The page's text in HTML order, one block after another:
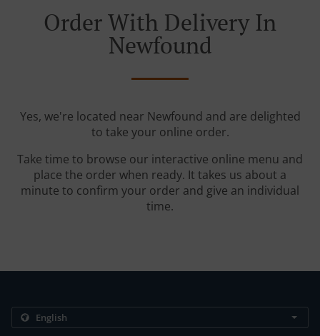
Order With Delivery In
Newfound
Yes, we're located near Newfound and are delighted
to take your online order.
Take time to browse our interactive online menu and
place the order when ready. It takes us about a
minute to confirm your order and give an individual
time.